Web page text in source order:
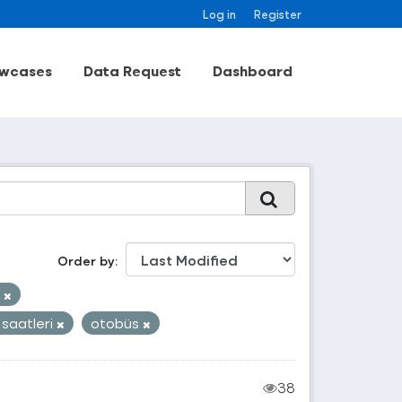
Log in Register
Data Request Dashboard
Order by
otobüs
38